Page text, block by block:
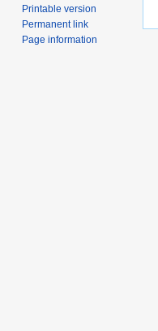
Printable version
Permanent link
Page information